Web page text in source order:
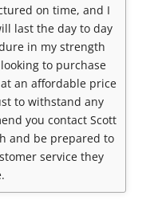
on time, and I
last the day to day
in my strength
to purchase
an affordable price
to withstand any
you contact Scott
and be prepared to
service they